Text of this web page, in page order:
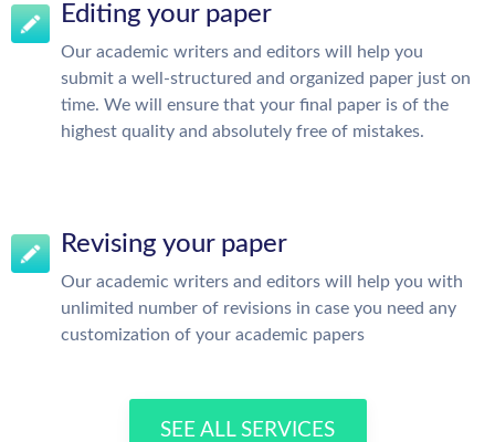
Editing your paper
Our academic writers and editors will help you
submit a well-structured and organized paper just on
time. We will ensure that your final paper is of the
highest quality and absolutely free of mistakes.
Revising your paper
Our academic writers and editors will help you with
unlimited number of revisions in case you need any
customization of your academic papers
SEE ALL SERVICES